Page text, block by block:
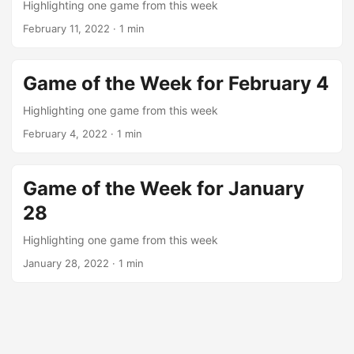
Highlighting one game from this week
February 11, 2022 · 1 min
Game of the Week for February 4
Highlighting one game from this week
February 4, 2022 · 1 min
Game of the Week for January
28
Highlighting one game from this week
January 28, 2022 · 1 min